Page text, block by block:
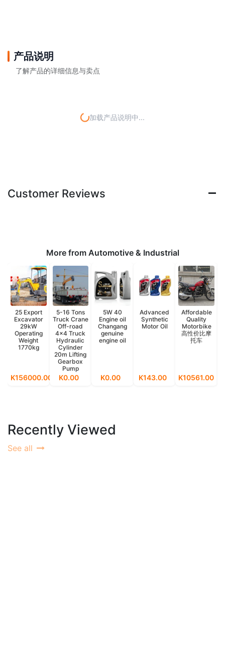
产品说明
了解产品的详细信息与卖点
加载产品说明中...
Customer Reviews
More from Automotive & Industrial
25 Export
Excavator
29kW
Operating
Weight
1770kg
K156000.00
5-16 Tons
Truck Crane
Off-road
4x4 Truck
Hydraulic
Cylinder
20m Lifting
Gearbox
Pump
K0.00
5W 40
Engine oil
Changang
genuine
engine oil
K0.00
Advanced
Synthetic
Motor Oil
K143.00
Affordable
Quality
Motorbike
高性价比摩
托车
K10561.00
Recently Viewed
See all